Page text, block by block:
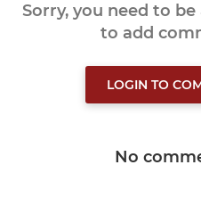
Sorry, you need to
to add
LOGIN TO
No